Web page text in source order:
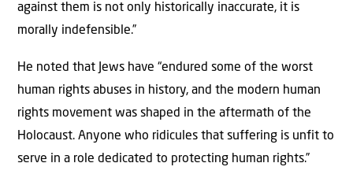
against them is not only historically inaccurate, it is
morally indefensible.”
He noted that Jews have “endured some of the worst
human rights abuses in history, and the modern human
rights movement was shaped in the aftermath of the
Holocaust. Anyone who ridicules that suffering is unfit to
serve in a role dedicated to protecting human rights.”